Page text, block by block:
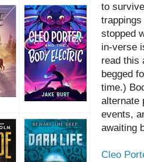
to
stopped
in-verse
read this
begged
time.)
alternate
events,
awaiting
Cleo